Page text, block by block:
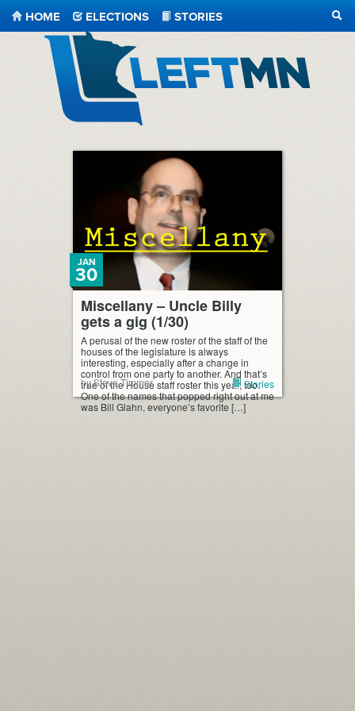
HOME ELECTIONS
STORIES
Miscellany – Uncle Billy
gets a gig (1/30)
JAN
30
A perusal of the new roster of the staff of the
houses of the legislature is always
interesting, especially after a change in
control from one party to another. And that’s
true of the House staff roster this year, too.
One of the names that popped right out at me
was Bill Glahn, everyone’s favorite […]
by Steve Timmer Stories